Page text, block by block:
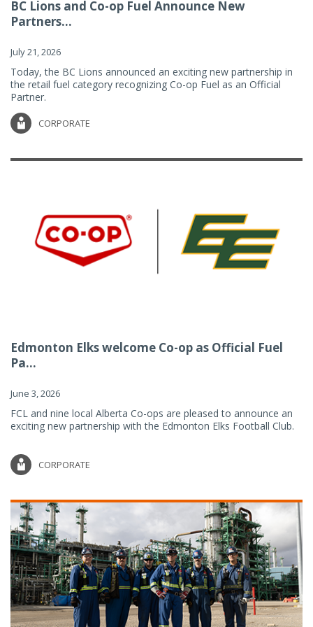
BC Lions and Co-op Fuel Announce New
Partners...
July 21, 2026
Today, the BC Lions announced an exciting new partnership in
the retail fuel category recognizing Co-op Fuel as an Official
Partner.
CORPORATE
Edmonton Elks welcome Co-op as Official Fuel
Pa...
June 3, 2026
FCL and nine local Alberta Co-ops are pleased to announce an
exciting new partnership with the Edmonton Elks Football Club.
CORPORATE